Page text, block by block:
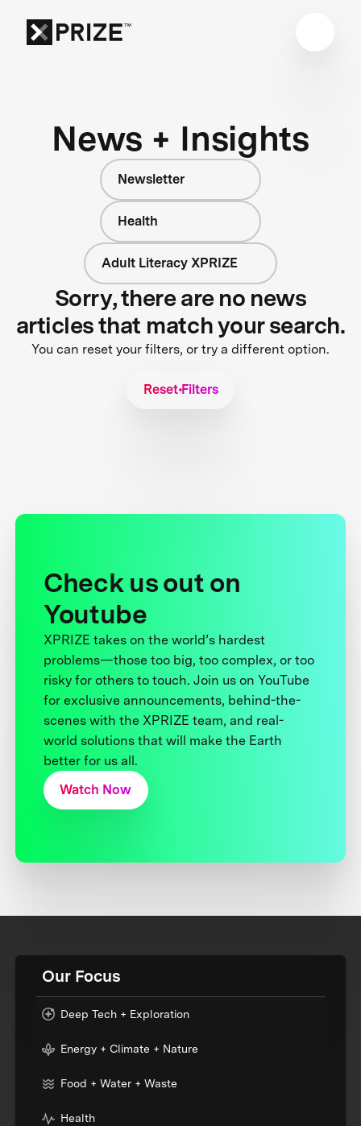
News + Insights
Newsletter
Health
Adult Literacy XPRIZE
Sorry, there are no news
articles that match your search.
You can reset your filters, or try a different option.
Reset Filters
Check us out on
Youtube
XPRIZE takes on the world’s hardest
problems—those too big, too complex, or too
risky for others to touch. Join us on YouTube
for exclusive announcements, behind-the-
scenes with the XPRIZE team, and real-
world solutions that will make the Earth
better for us all.
Watch Now
Our Focus
Deep Tech + Exploration
Energy + Climate + Nature
Food + Water + Waste
Health